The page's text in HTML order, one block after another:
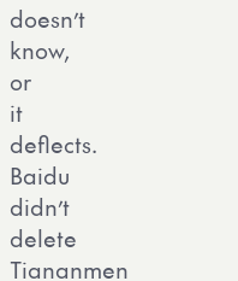
doesn’t
know,
or
it
deflects.
Baidu
didn’t
delete
Tiananmen